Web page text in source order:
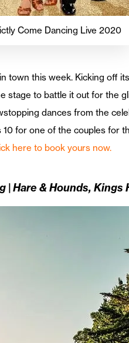
Come Dancing Live 2020
town this week. Kicking off
to battle it out for the
dances from the
10 for one of the couples for
here to book yours now.
| Hare & Hounds, Kings